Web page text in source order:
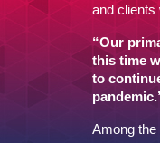
and clients
“Our
this time
to
Among